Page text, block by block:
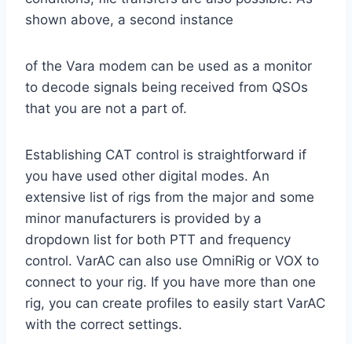
shown above, a second instance
of the Vara modem can be used as a monitor
to decode signals being received from QSOs
that you are not a part of.
Establishing CAT control is straightforward if
you have used other digital modes. An
extensive list of rigs from the major and some
minor manufacturers is provided by a
dropdown list for both PTT and frequency
control. VarAC can also use OmniRig or VOX to
connect to your rig. If you have more than one
rig, you can create profiles to easily start VarAC
with the correct settings.